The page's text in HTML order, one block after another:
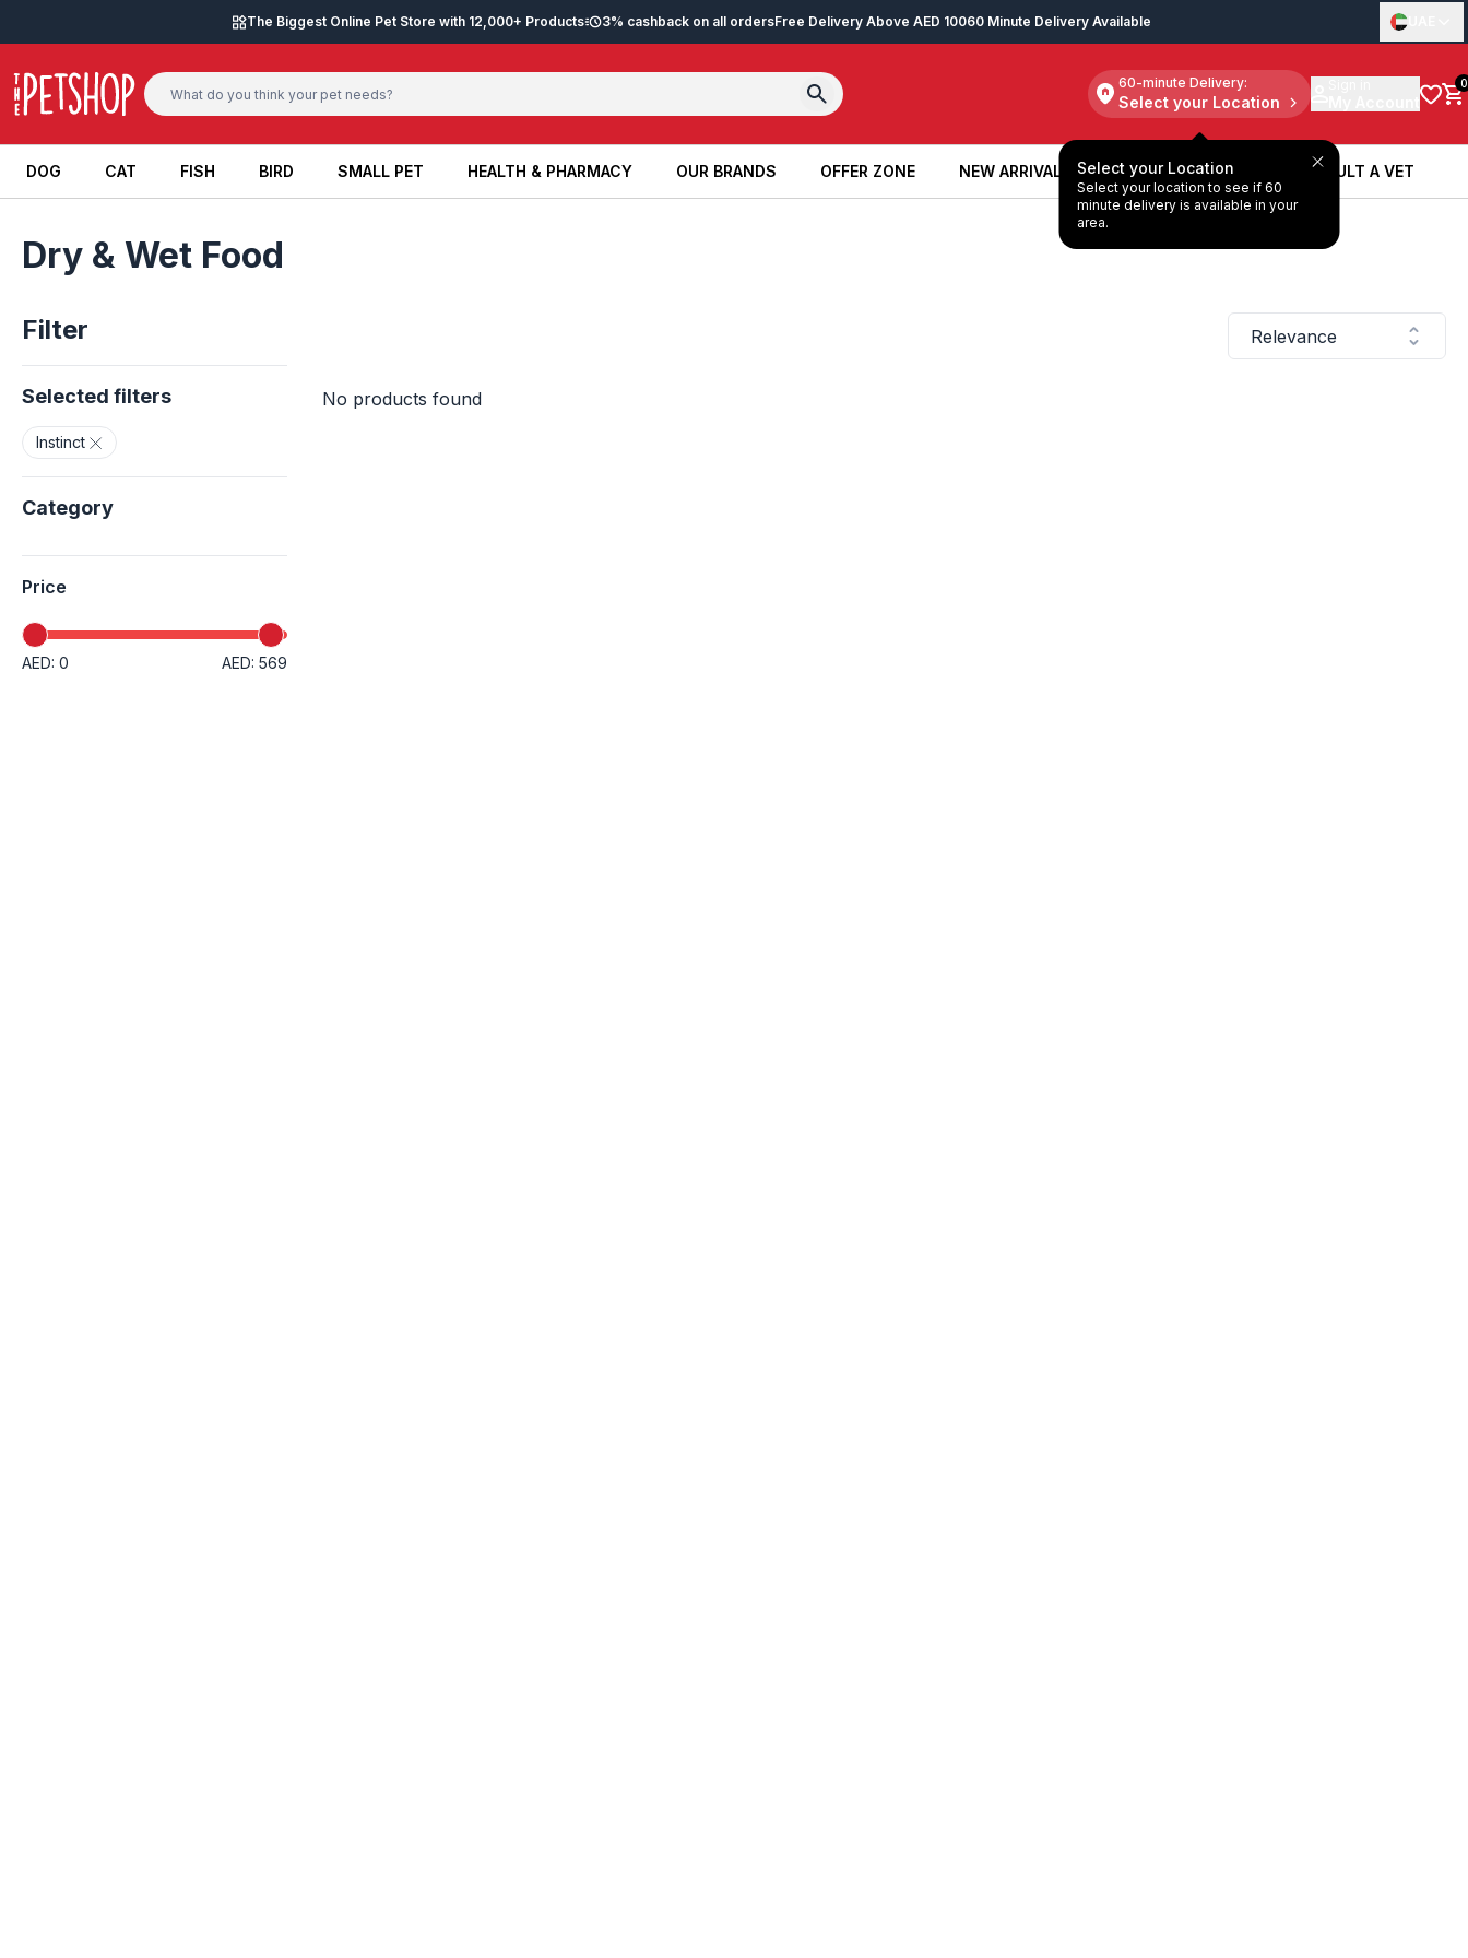
The Biggest Online Pet Store with 12,000+ Products 3% cashback on all ordersFree Delivery Above AED 10060 Minute Delivery Available
60-minute Delivery:
Select your Location
Select your Location
Select your location to see if 60
minute delivery is available in your
area.
0
DOG
DOG
CAT
CAT
FISH
FISH
BIRD
BIRD
SMALL PET
SMALL PET
HEALTH & PHARMACY
HEALTH & PHARMACY
OUR BRANDS
OUR BRANDS
OFFER ZONE
OFFER ZONE
NEW ARRIVALS
NEW ARRIVALS
BOOK A SERVICE
BOOK A SERVICE
CONSULT A VET
CONSULT A VET
Dry & Wet Food
Filter
Selected filters
Instinct
Category
Price
AED: 0 AED: 569
Relevance
No products found